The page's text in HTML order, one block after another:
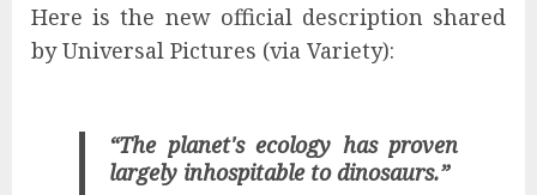
Here is the new official description shared
by Universal Pictures (via Variety):
“The planet's ecology has proven
largely inhospitable to dinosaurs.”